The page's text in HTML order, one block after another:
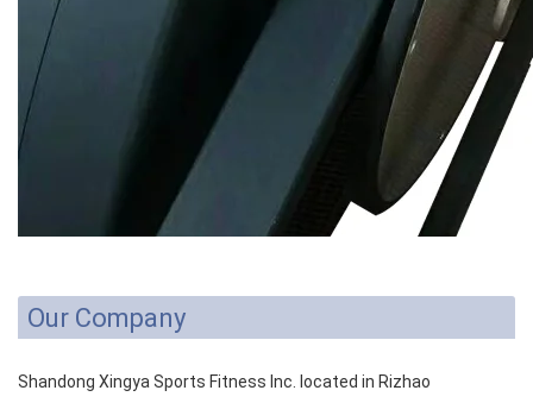
Our Company
Shandong Xingya Sports Fitness Inc. located in Rizhao